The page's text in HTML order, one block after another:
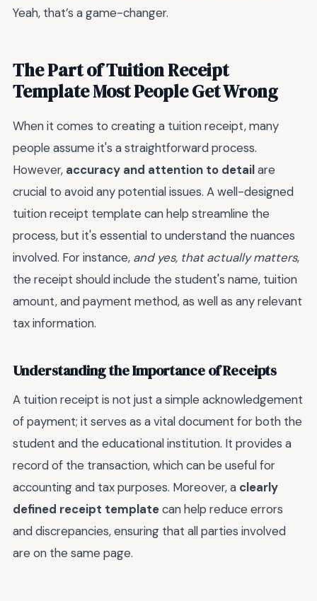
Yeah, that’s a game-changer.
The Part of Tuition Receipt
Template Most People Get Wrong
When it comes to creating a tuition receipt, many
people assume it's a straightforward process.
However, accuracy and attention to detailare
crucial to avoid any potential issues. A well-designed
tuition receipt template can help streamline the
process, but it's essential to understand the nuances
involved. For instance, and yes, that actually matters,
the receipt should include the student's name, tuition
amount, and payment method, as well as any relevant
tax information.
Understanding the Importance of Receipts
A tuition receipt is not just a simple acknowledgement
of payment; it serves as a vital document for both the
student and the educational institution. It provides a
record of the transaction, which can be useful for
accounting and tax purposes. Moreover, a clearly
defined receipt templatecan help reduce errors
and discrepancies, ensuring that all parties involved
are on the same page.